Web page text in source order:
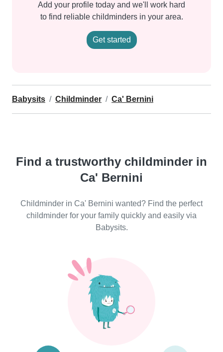
Add your profile today and we'll work hard
to find reliable childminders in your area.
Get started
Babysits Childminder Ca' Bernini
Find a trustworthy childminder in
Ca' Bernini
Childminder in Ca' Bernini wanted? Find the perfect
childminder for your family quickly and easily via
Babysits.